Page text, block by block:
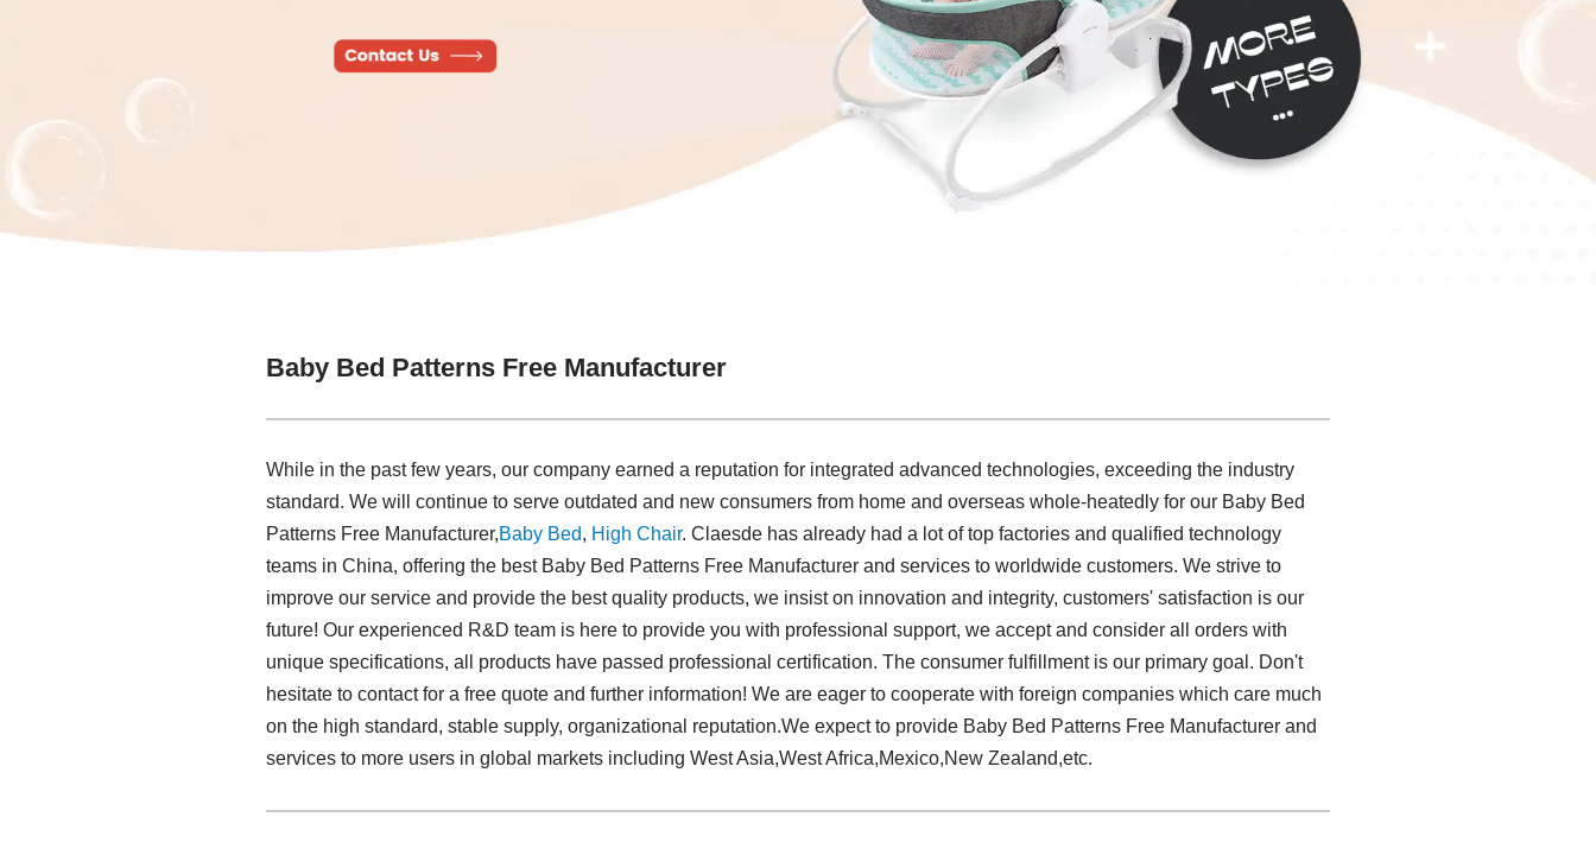
Baby Bed Patterns Free Manufacturer
While in the past few years, our company earned a reputation for integrated advanced technologies, exceeding the industry
standard. We will continue to serve outdated and new consumers from home and overseas whole-heatedly for our Baby Bed
Patterns Free Manufacturer,Baby Bed, High Chair. Claesde has already had a lot of top factories and qualified technology
teams in China, offering the best Baby Bed Patterns Free Manufacturer and services to worldwide customers. We strive to
improve our service and provide the best quality products, we insist on innovation and integrity, customers' satisfaction is our
future! Our experienced R&D team is here to provide you with professional support, we accept and consider all orders with
unique specifications, all products have passed professional certification. The consumer fulfillment is our primary goal. Don't
hesitate to contact for a free quote and further information! We are eager to cooperate with foreign companies which care much
on the high standard, stable supply, organizational reputation.We expect to provide Baby Bed Patterns Free Manufacturer and
services to more users in global markets including West Asia,West Africa,Mexico,New Zealand,etc.